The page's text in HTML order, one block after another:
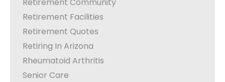
Retirement Facilities
Retirement Quotes
Retiring In Arizona
Rheumatoid Arthritis
Senior Care